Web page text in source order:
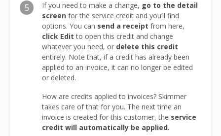
5 If you need to make a change, go to the detail
screen for the service credit and you’ll find
options. You can send a receipt from here,
click Editto open this credit and change
whatever you need, or delete this credit
entirely. Note that, if a credit has already been
applied to an invoice, it can no longer be edited
or deleted.
How are credits applied to invoices? Skimmer
takes care of that for you. The next time an
invoice is created for this customer, the service
credit will automatically be applied.